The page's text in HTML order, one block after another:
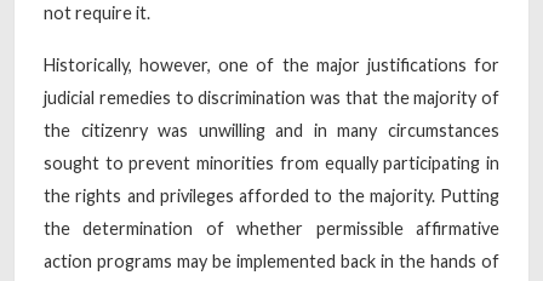
not require it.
Historically, however, one of the major justifications for
judicial remedies to discrimination was that the majority of
the citizenry was unwilling and in many circumstances
sought to prevent minorities from equally participating in
the rights and privileges afforded to the majority. Putting
the determination of whether permissible affirmative
action programs may be implemented back in the hands of